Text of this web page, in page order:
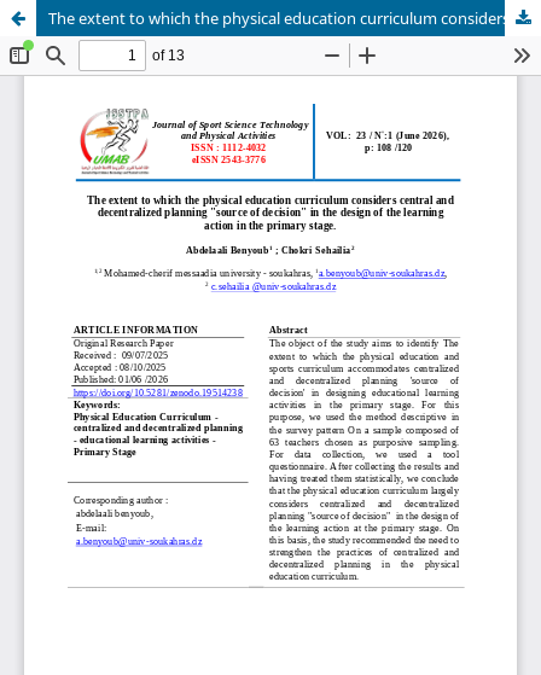
The extent to which the physical education curriculum considers central and decentralized planning "source of decision" in the design of the learning action in the primary stage.